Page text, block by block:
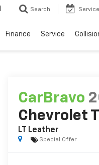
Search Service
Finance Service
CarBravo
Chevrolet
LT Leather
Special Offer